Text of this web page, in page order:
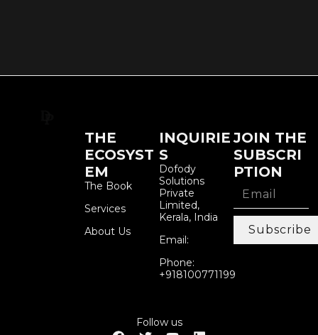
THE
ECOSYST
EM
The Book
Services
About Us
INQUIRIE
S
Dofody
Solutions
Private
Limited,
Kerala, India
Email:
Phone:
+918100771199
JOIN THE
SUBSCRI
PTION
Subscribe
Follow us